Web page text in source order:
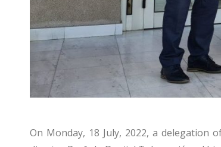
On Monday, 18 July, 2022, a delegation